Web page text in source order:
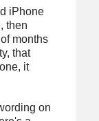
iPhone
then
months
that
it
on